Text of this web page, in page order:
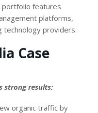
portfolio features
platforms,
technology providers.
Case
strong results:
organic traffic by